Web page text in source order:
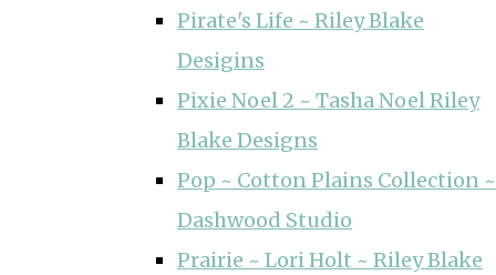
Pirate's Life ~ Riley Blake
Desigins
Pixie Noel 2 ~ Tasha Noel Riley
Blake Designs
Pop ~ Cotton Plains Collection ~
Dashwood Studio
Prairie ~ Lori Holt ~ Riley Blake